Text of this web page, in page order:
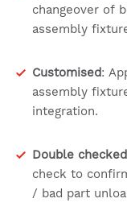
changeover of
assembly
Customised:
assembly
integration.
Double checked
check to
/ bad part